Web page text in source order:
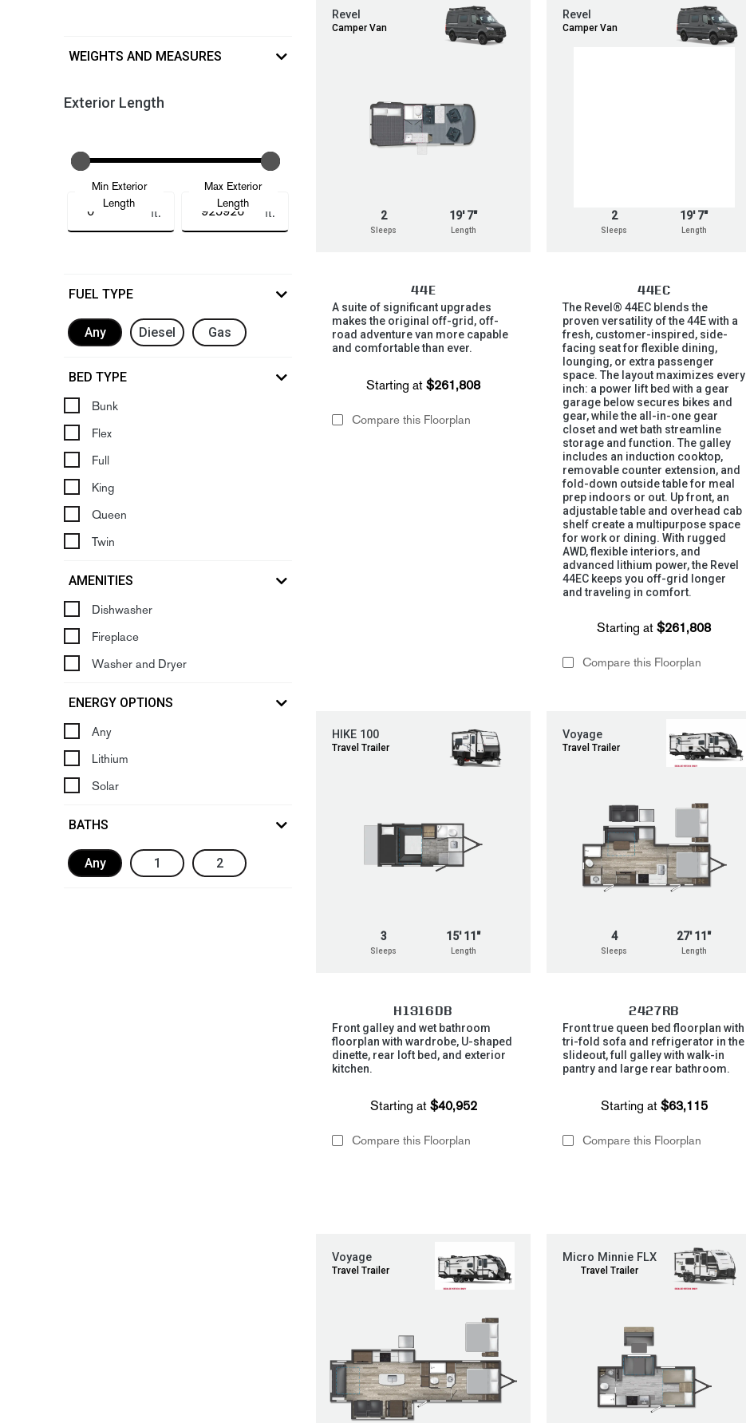
WEIGHTS AND MEASURES
Exterior Length
Min Exterior
Length
ft.
Max Exterior
Length
ft.
FUEL TYPE
Any Diesel Gas
BED TYPE
Bunk
Flex
Full
King
Queen
Twin
AMENITIES
Dishwasher
Fireplace
Washer and Dryer
ENERGY OPTIONS
Any
Lithium
Solar
BATHS
Any 1 2
Revel
Camper Van
2
Sleeps
19' 7"
Length
44E
A suite of significant upgrades
makes the original off-grid, off-
road adventure van more capable
and comfortable than ever.
Starting at $261,808
Compare this Floorplan
Revel
Camper Van
2
Sleeps
19' 7"
Length
44EC
The Revel® 44EC blends the
proven versatility of the 44E with a
fresh, customer-inspired, side-
facing seat for flexible dining,
lounging, or extra passenger
space. The layout maximizes every
inch: a power lift bed with a gear
garage below secures bikes and
gear, while the all-in-one gear
closet and wet bath streamline
storage and function. The galley
includes an induction cooktop,
removable counter extension, and
fold-down outside table for meal
prep indoors or out. Up front, an
adjustable table and overhead cab
shelf create a multipurpose space
for work or dining. With rugged
AWD, flexible interiors, and
advanced lithium power, the Revel
44EC keeps you off-grid longer
and traveling in comfort.
Starting at $261,808
Compare this Floorplan
HIKE 100
Travel Trailer
3
Sleeps
15' 11"
Length
H1316DB
Front galley and wet bathroom
floorplan with wardrobe, U-shaped
dinette, rear loft bed, and exterior
kitchen.
Starting at $40,952
Compare this Floorplan
Voyage
Travel Trailer
4
Sleeps
27' 11"
Length
2427RB
Front true queen bed floorplan with
tri-fold sofa and refrigerator in the
slideout, full galley with walk-in
pantry and large rear bathroom.
Starting at $63,115
Compare this Floorplan
Voyage
Travel Trailer
Micro Minnie FLX
Travel Trailer